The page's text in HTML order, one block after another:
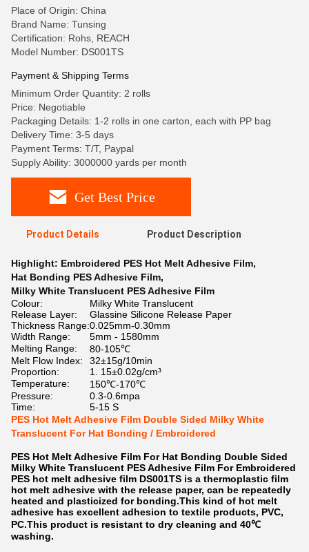
Place of Origin: China
Brand Name: Tunsing
Certification: Rohs, REACH
Model Number: DS001TS
Payment & Shipping Terms
Minimum Order Quantity: 2 rolls
Price: Negotiable
Packaging Details: 1-2 rolls in one carton, each with PP bag
Delivery Time: 3-5 days
Payment Terms: T/T, Paypal
Supply Ability: 3000000 yards per month
Get Best Price
Product Details Product Description
Highlight: Embroidered PES Hot Melt Adhesive Film,
Hat Bonding PES Adhesive Film,
Milky White Translucent PES Adhesive Film
Colour:
Milky White Translucent
Release Layer:
Glassine Silicone Release Paper
Thickness Range:0.025mm-0.30mm
Width Range:
5mm - 1580mm
Melting Range:
80-105℃
Melt Flow Index:
32±15g/10min
Proportion:
1. 15±0.02g/cm³
Temperature:
150℃-170℃
Pressure:
0.3-0.6mpa
Time:
5-15 S
PES Hot Melt Adhesive Film Double Sided Milky White
Translucent For Hat Bonding / Embroidered
PES Hot Melt Adhesive Film For Hat Bonding Double Sided
Milky White Translucent PES Adhesive Film For Embroidered
PES hot melt adhesive film DS001TS is a thermoplastic film
hot melt adhesive with the release paper, can be repeatedly
heated and plasticized for bonding.This kind of hot melt
adhesive has excellent adhesion to textile products, PVC,
PC.This product is resistant to dry cleaning and 40℃
washing.